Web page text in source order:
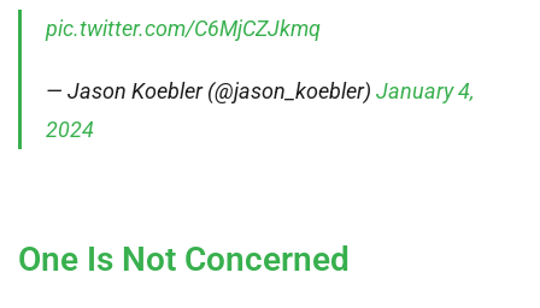
pic.twitter.com/C6MjCZJkmq
— Jason Koebler (@jason_koebler) January 4,
2024
One Is Not Concerned